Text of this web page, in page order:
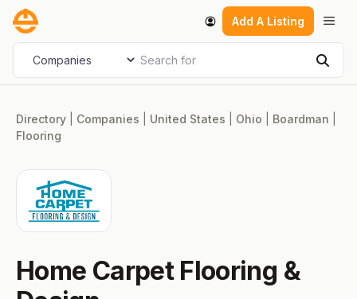
Skip
content
Add A Listing
Select search type Search for
Directory Companies United States Ohio Boardman
Flooring
Home Carpet Flooring &